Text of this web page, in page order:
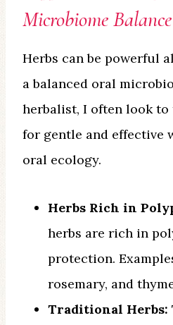
Microbiome Balance
Herbs can be powerful
a balanced oral
herbalist, I often look
for gentle and effective
oral ecology.
Herbs Rich in
herbs are rich in
protection.
rosemary, and
Traditional Herbs: